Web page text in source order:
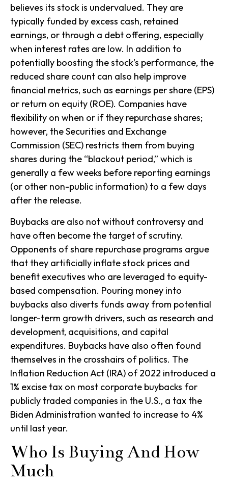
believes its stock is undervalued. They are
typically funded by excess cash, retained
earnings, or through a debt offering, especially
when interest rates are low. In addition to
potentially boosting the stock’s performance, the
reduced share count can also help improve
financial metrics, such as earnings per share (EPS)
or return on equity (ROE). Companies have
flexibility on when or if they repurchase shares;
however, the Securities and Exchange
Commission (SEC) restricts them from buying
shares during the “blackout period,” which is
generally a few weeks before reporting earnings
(or other non-public information) to a few days
after the release.
Buybacks are also not without controversy and
have often become the target of scrutiny.
Opponents of share repurchase programs argue
that they artificially inflate stock prices and
benefit executives who are leveraged to equity-
based compensation. Pouring money into
buybacks also diverts funds away from potential
longer-term growth drivers, such as research and
development, acquisitions, and capital
expenditures. Buybacks have also often found
themselves in the crosshairs of politics. The
Inflation Reduction Act (IRA) of 2022 introduced a
1% excise tax on most corporate buybacks for
publicly traded companies in the U.S., a tax the
Biden Administration wanted to increase to 4%
until last year.
Who Is Buying And How
Much